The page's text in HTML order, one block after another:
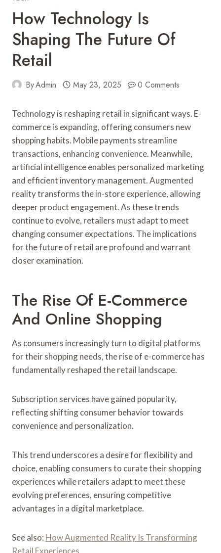
How Technology Is
Shaping The Future Of
Retail
ByAdmin May 23, 2025 0 Comments
Technology is reshaping retail in significant ways. E-
commerce is expanding, offering consumers new
shopping habits. Mobile payments streamline
transactions, enhancing convenience. Meanwhile,
artificial intelligence enables personalized marketing
and efficient inventory management. Augmented
reality transforms the in-store experience, allowing
deeper product engagement. As these trends
continue to evolve, retailers must adapt to meet
changing consumer expectations. The implications
for the future of retail are profound and warrant
closer examination.
The Rise Of E-Commerce
And Online Shopping
As consumers increasingly turn to digital platforms
for their shopping needs, the rise of e-commerce has
fundamentally reshaped the retail landscape.
Subscription services have gained popularity,
reflecting shifting consumer behavior towards
convenience and personalization.
This trend underscores a desire for flexibility and
choice, enabling consumers to curate their shopping
experiences while retailers adapt to meet these
evolving preferences, ensuring competitive
advantages in a digital marketplace.
See also: How Augmented Reality Is Transforming
Retail Experiences